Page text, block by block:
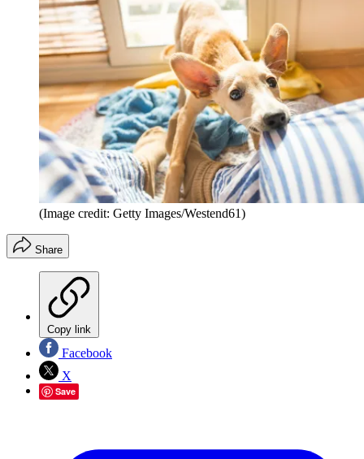
(Image credit: Getty Images/Westend61)
Share
Copy link
Facebook
X
Save